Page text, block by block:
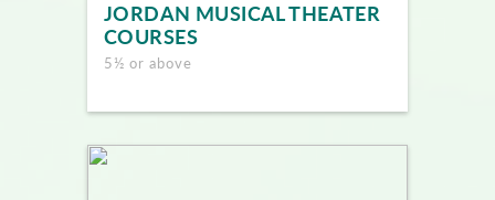
JORDAN MUSICAL THEATER
COURSES
5½ or above